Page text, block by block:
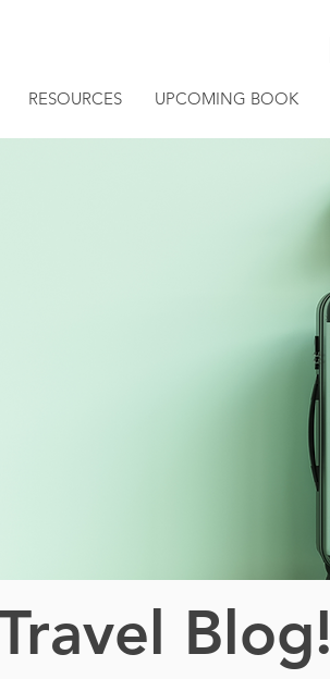
RESOURCES UPCOMING BOOK
Blog!